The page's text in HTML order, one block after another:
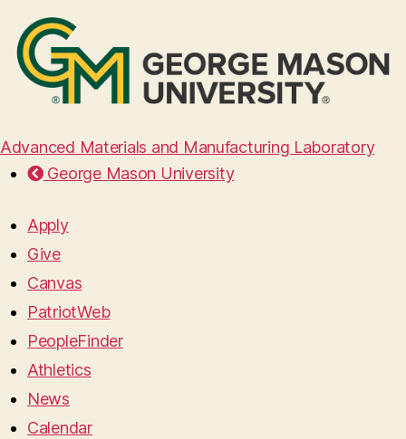
Advanced Materials and Manufacturing Laboratory
George Mason University
Apply
Give
Canvas
PatriotWeb
PeopleFinder
Athletics
News
Calendar